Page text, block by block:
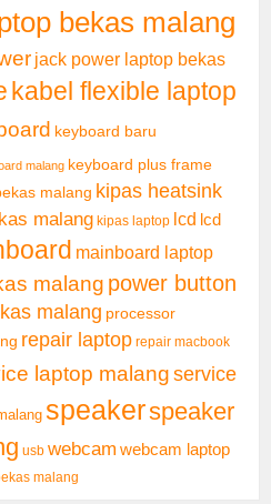
bekas malang
jack power laptop bekas
kabel flexible laptop
keyboard baru
malang keyboard plus frame
malang kipas heatsink
malang kipas laptop lcd lcd
mainboard laptop
malang power button
malang processor
repair laptop repair macbook
laptop malangservice
speakerspeaker
usb webcam webcam laptop
malang